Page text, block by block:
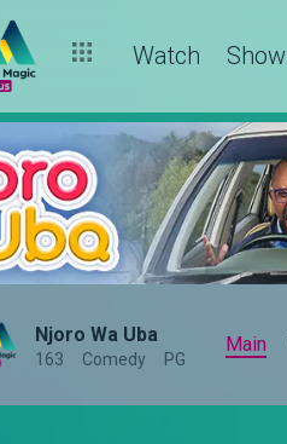
Watch
Njoro Wa Uba
163 Comedy PG
Main